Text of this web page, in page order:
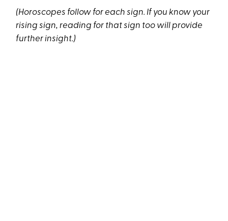
(Horoscopes follow for each sign. If you know your
rising sign, reading for that sign too will provide
further insight.)